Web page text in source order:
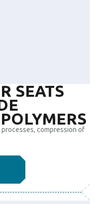
SEATS
compression of